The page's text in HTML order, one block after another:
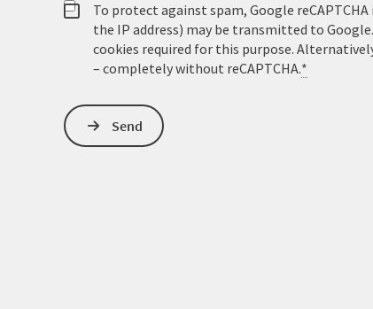
To protect against spam, Google
the IP address) may be transmitted to
cookies required for this purpose.
– completely without reCAPTCHA.*
Send